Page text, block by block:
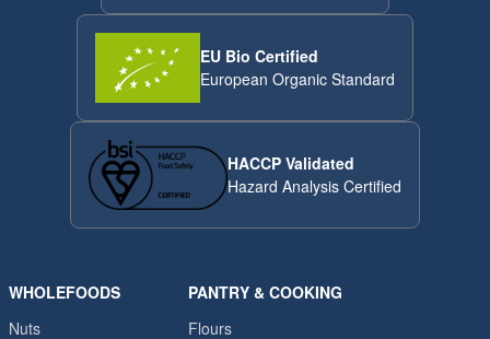
EU Bio Certified
European Organic Standard
HACCP Validated
Hazard Analysis Certified
WHOLEFOODS
Nuts
PANTRY & COOKING
Flours